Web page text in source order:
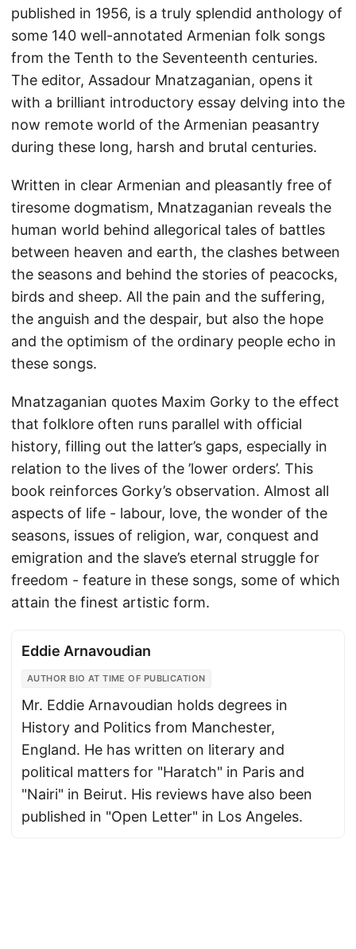
published in 1956, is a truly splendid anthology of
some 140 well-annotated Armenian folk songs
from the Tenth to the Seventeenth centuries.
The editor, Assadour Mnatzaganian, opens it
with a brilliant introductory essay delving into the
now remote world of the Armenian peasantry
during these long, harsh and brutal centuries.
Written in clear Armenian and pleasantly free of
tiresome dogmatism, Mnatzaganian reveals the
human world behind allegorical tales of battles
between heaven and earth, the clashes between
the seasons and behind the stories of peacocks,
birds and sheep. All the pain and the suffering,
the anguish and the despair, but also the hope
and the optimism of the ordinary people echo in
these songs.
Mnatzaganian quotes Maxim Gorky to the effect
that folklore often runs parallel with official
history, filling out the latter’s gaps, especially in
relation to the lives of the ’lower orders’. This
book reinforces Gorky’s observation. Almost all
aspects of life - labour, love, the wonder of the
seasons, issues of religion, war, conquest and
emigration and the slave’s eternal struggle for
freedom - feature in these songs, some of which
attain the finest artistic form.
Eddie Arnavoudian
AUTHOR BIO AT TIME OF PUBLICATION
Mr. Eddie Arnavoudian holds degrees in
History and Politics from Manchester,
England. He has written on literary and
political matters for "Haratch" in Paris and
"Nairi" in Beirut. His reviews have also been
published in "Open Letter" in Los Angeles.